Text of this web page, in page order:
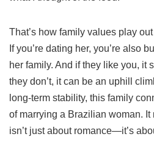
That’s how family values play
If you’re dating her, you’re also
her family. And if they like you, it
they don’t, it can be an uphill
long-term stability, this family
of marrying a Brazilian woman.
isn’t just about romance—it’s